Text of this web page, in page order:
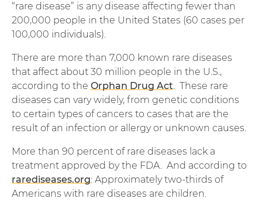
“rare disease” is any disease affecting fewer than
200,000 people in the United States (60 cases per
100,000 individuals).
There are more than 7,000 known rare diseases
that affect about 30 million people in the U.S.,
according to the Orphan Drug Act. These rare
diseases can vary widely, from genetic conditions
to certain types of cancers to cases that are the
result of an infection or allergy or unknown causes.
More than 90 percent of rare diseases lack a
treatment approved by the FDA. And according to
rarediseases.org: Approximately two-thirds of
Americans with rare diseases are children.